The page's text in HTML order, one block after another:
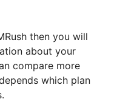
then you will
about your
compare more
which plan